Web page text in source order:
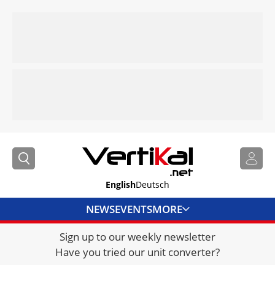
EnglishDeutsch
NEWSEVENTSMORE
DIRECTORY
JOBS
Sign up to our weekly newsletter
Have you tried our unit converter?